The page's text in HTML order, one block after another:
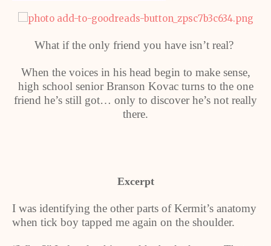
What if the only friend you have isn’t real?
When the voices in his head begin to make sense,
high school senior Branson Kovac turns to the one
friend he’s still got… only to discover he’s not really
there.
Excerpt
I was identifying the other parts of Kermit’s anatomy
when tick boy tapped me again on the shoulder.